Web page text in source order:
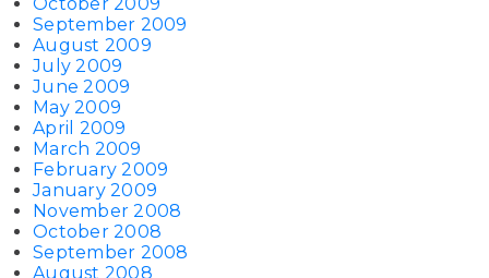
September 2009
August 2009
July 2009
June 2009
May 2009
April 2009
March 2009
February 2009
January 2009
November 2008
October 2008
September 2008
August 2008